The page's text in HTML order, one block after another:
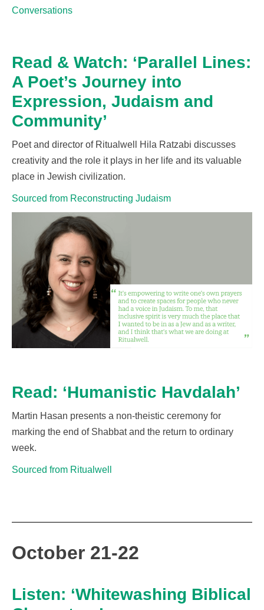
Conversations
Read & Watch: ‘Parallel Lines:
A Poet’s Journey into
Expression, Judaism and
Community’
Poet and director of Ritualwell Hila Ratzabi discusses
creativity and the role it plays in her life and its valuable
place in Jewish civilization.
Sourced from Reconstructing Judaism
Read: ‘Humanistic Havdalah’
Martin Hasan presents a non-theistic ceremony for
marking the end of Shabbat and the return to ordinary
week.
Sourced from Ritualwell
October 21-22
Listen: ‘Whitewashing Biblical